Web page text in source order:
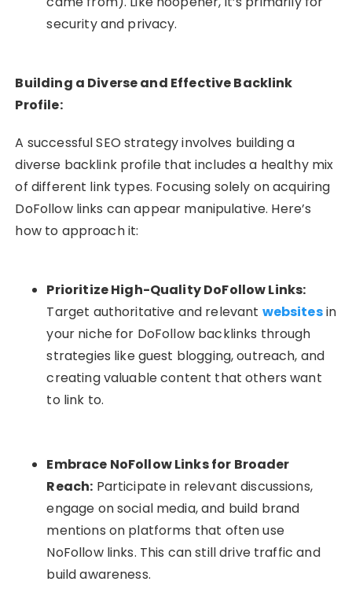
security and privacy.
Building a Diverse and Effective Backlink
Profile:
A successful SEO strategy involves building a
diverse backlink profile that includes a healthy mix
of different link types. Focusing solely on acquiring
DoFollow links can appear manipulative. Here’s
how to approach it:
Prioritize High-Quality DoFollow Links:
Target authoritative and relevant websitesin
your niche for DoFollow backlinks through
strategies like guest blogging, outreach, and
creating valuable content that others want
to link to.
Embrace NoFollow Links for Broader
Reach: Participate in relevant discussions,
engage on social media, and build brand
mentions on platforms that often use
NoFollow links. This can still drive traffic and
build awareness.